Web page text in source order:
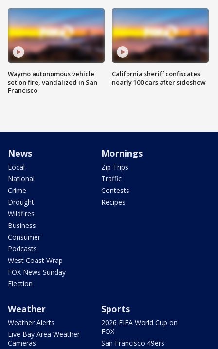
Waymo autonomous vehicle
set on fire, vandalized in San
Francisco
California sheriff confiscates
nearly 100 cars after sideshow
News
Local
National
Crime
Drought
Wildfires
Business
Consumer
Podcasts
West Coast Wrap
FOX News Sunday
Election
Mornings
Zip Trips
Traffic
Contests
Recipes
Weather
Weather Alerts
Live Bay Area Weather
Cameras
Sports
2026 FIFA World Cup on
FOX
San Francisco 49ers